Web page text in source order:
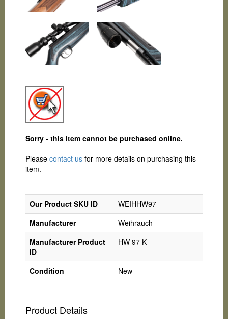
Sorry - this item cannot be purchased online.
Please contact us for more details on purchasing this
item.
Our Product SKU ID
WEIHHW97
Manufacturer
Weihrauch
Manufacturer Product
ID
HW 97 K
Condition New
Product Details